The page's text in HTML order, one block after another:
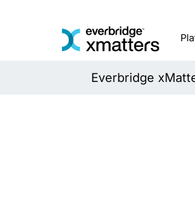
Everbridge